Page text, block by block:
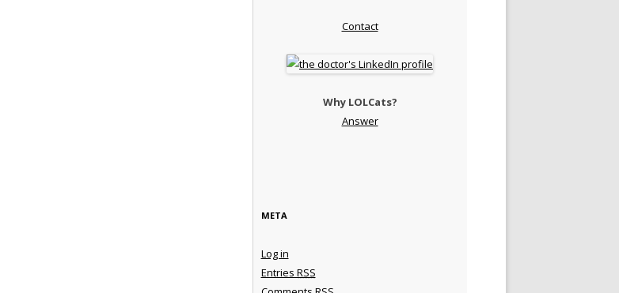
Contact
Why LOLCats?
Answer
META
Log in
Entries RSS